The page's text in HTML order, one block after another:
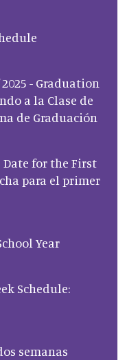
- Graduation
a la Clase de
de Graduación
Date for the First
para el primer
Year
Schedule:
semanas